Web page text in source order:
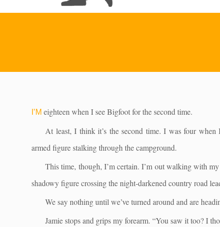
I’M eighteen when I see Bigfoot for the second time.
At least, I think it’s the second time. I was four
armed figure stalking through the campground.
This time, though, I’m certain. I’m out walking with
shadowy figure crossing the night-darkened country road
We say nothing until we’ve turned around and are
Jamie stops and grips my forearm. “You saw it too? I